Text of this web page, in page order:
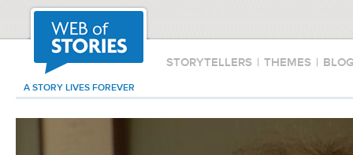
STORYTELLERS | THEMES |
A STORY LIVES FOREVER